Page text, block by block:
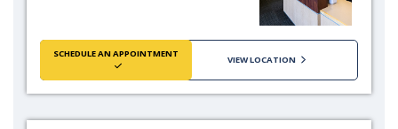
SCHEDULE AN APPOINTMENT
VIEW LOCATION